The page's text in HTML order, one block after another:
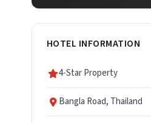
HOTEL INFORMATION
4-Star Property
Bangla Road, Thailand